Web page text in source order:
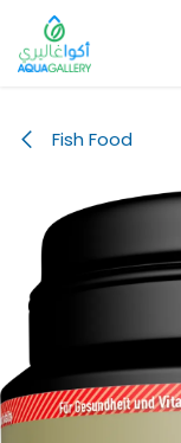
Skip to Content
Fish Food